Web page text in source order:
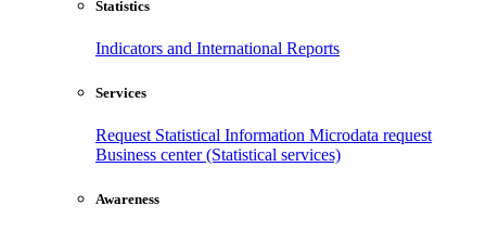
Statistics
Indicators and International Reports
Services
Request Statistical Information Microdata request
Business center (Statistical services)
Awareness